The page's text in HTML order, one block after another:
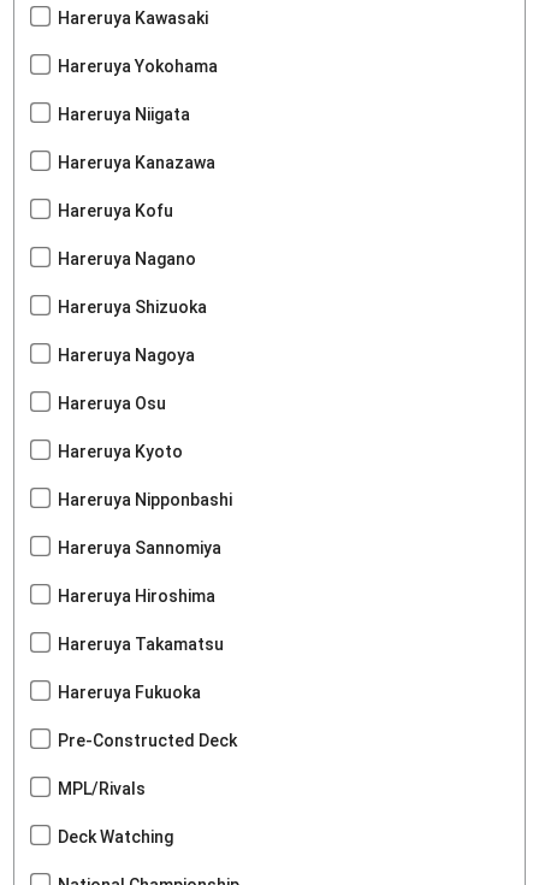
Hareruya Kawasaki
Hareruya Yokohama
Hareruya Niigata
Hareruya Kanazawa
Hareruya Kofu
Hareruya Nagano
Hareruya Shizuoka
Hareruya Nagoya
Hareruya Osu
Hareruya Kyoto
Hareruya Nipponbashi
Hareruya Sannomiya
Hareruya Hiroshima
Hareruya Takamatsu
Hareruya Fukuoka
Pre-Constructed Deck
MPL/Rivals
Deck Watching